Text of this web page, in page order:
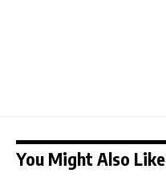
You Might Also Like